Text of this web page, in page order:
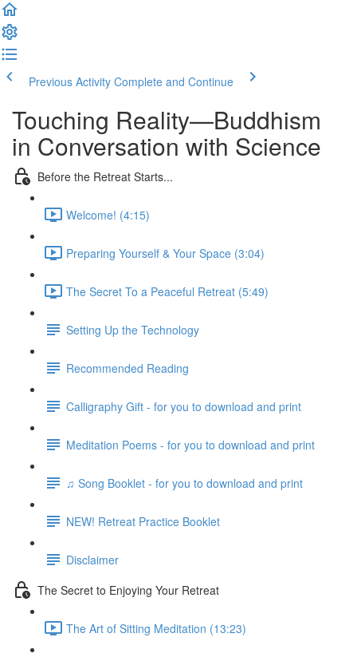
Previous Activity Complete and Continue
Touching Reality—Buddhism
in Conversation with Science
Before the Retreat Starts...
Welcome! (4:15)
Preparing Yourself & Your Space (3:04)
The Secret To a Peaceful Retreat (5:49)
Setting Up the Technology
Recommended Reading
Calligraphy Gift - for you to download and print
Meditation Poems - for you to download and print
♫ Song Booklet - for you to download and print
NEW! Retreat Practice Booklet
Disclaimer
The Secret to Enjoying Your Retreat
The Art of Sitting Meditation (13:23)